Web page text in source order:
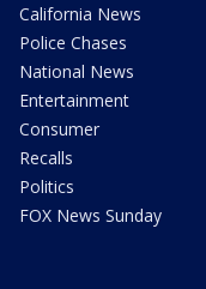
California News
Police Chases
National News
Entertainment
Consumer
Recalls
Politics
FOX News Sunday